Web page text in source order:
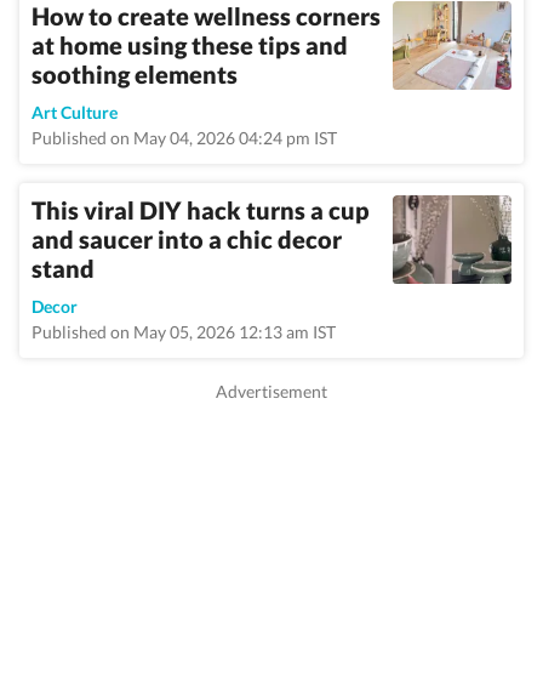
How to create wellness corners
at home using these tips and
soothing elements
Art Culture
Published on May 04, 2026 04:24 pm IST
This viral DIY hack turns a cup
and saucer into a chic decor
stand
Decor
Published on May 05, 2026 12:13 am IST